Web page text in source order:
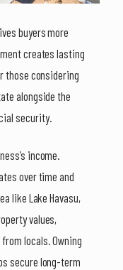
buyers more
creates lasting
those considering
alongside the
security.
income.
over time and
like Lake Havasu,
values,
locals. Owning
secure long-term